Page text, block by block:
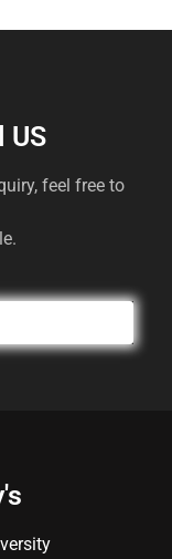
US
feel free to